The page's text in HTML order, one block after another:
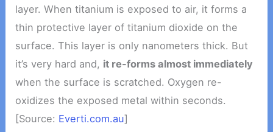
layer. When titanium is exposed to air, it forms a
thin protective layer of titanium dioxide on the
surface. This layer is only nanometers thick. But
it’s very hard and, it re-forms almost immediately
when the surface is scratched. Oxygen re-
oxidizes the exposed metal within seconds.
[Source: Everti.com.au]